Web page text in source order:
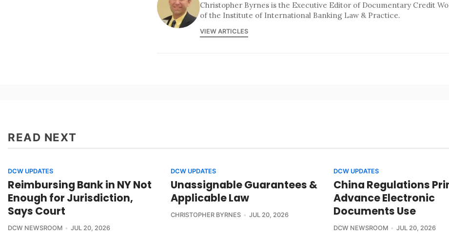
Christopher Byrnes is the Executive Editor of Documentary Credit
of the Institute of International Banking Law & Practice.
VIEW ARTICLES
READ NEXT
DCW UPDATES
Reimbursing Bank in NY Not
Enough for Jurisdiction,
Says Court
DCW NEWSROOM JUL 20, 2026
DCW UPDATES
Unassignable Guarantees &
Applicable Law
CHRISTOPHER BYRNES JUL 20, 2026
DCW UPDATES
China Regulations
Advance Electronic
Documents Use
DCW NEWSROOM JUL 20, 2026